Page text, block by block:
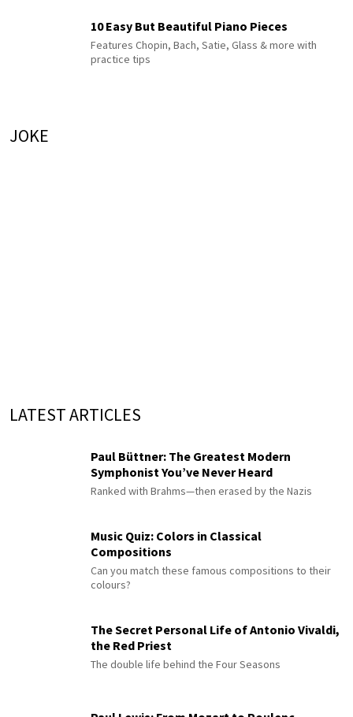
10 Easy But Beautiful Piano Pieces
Features Chopin, Bach, Satie, Glass & more with
practice tips
JOKE
LATEST ARTICLES
Paul Büttner: The Greatest Modern
Symphonist You’ve Never Heard
Ranked with Brahms—then erased by the Nazis
Music Quiz: Colors in Classical
Compositions
Can you match these famous compositions to their
colours?
The Secret Personal Life of Antonio Vivaldi,
the Red Priest
The double life behind the Four Seasons